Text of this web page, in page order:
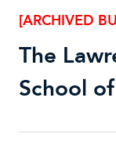
[ARCHIVED
The
School